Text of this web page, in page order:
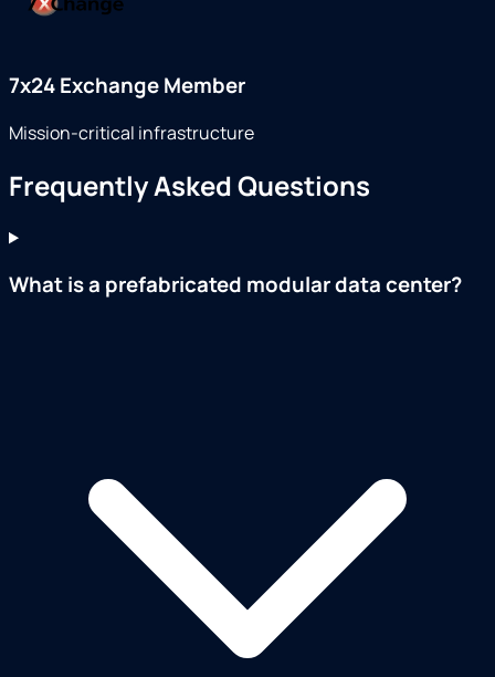
7x24 Exchange Member
Mission-critical infrastructure
Frequently Asked Questions
What is a prefabricated modular data center?